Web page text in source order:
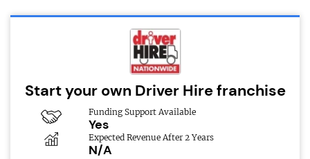
Start your own Driver Hire franchise
Funding Support Available
Yes
Expected Revenue After 2 Years
N/A